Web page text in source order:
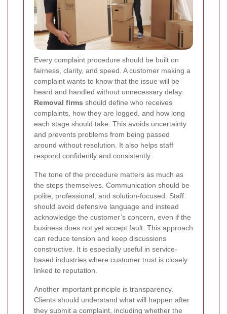
Every complaint procedure should be built on
fairness, clarity, and speed. A customer making a
complaint wants to know that the issue will be
heard and handled without unnecessary delay.
Removal firms should define who receives
complaints, how they are logged, and how long
each stage should take. This avoids uncertainty
and prevents problems from being passed
around without resolution. It also helps staff
respond confidently and consistently.
The tone of the procedure matters as much as
the steps themselves. Communication should be
polite, professional, and solution-focused. Staff
should avoid defensive language and instead
acknowledge the customer’s concern, even if the
business does not yet accept fault. This approach
can reduce tension and keep discussions
constructive. It is especially useful in service-
based industries where customer trust is closely
linked to reputation.
Another important principle is transparency.
Clients should understand what will happen after
they submit a complaint, including whether the